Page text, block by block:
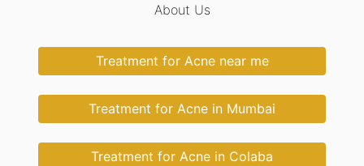
About Us
Treatment for Acne near me
Treatment for Acne in Mumbai
Treatment for Acne in Colaba